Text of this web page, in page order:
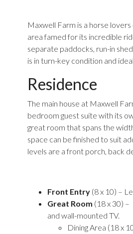
Maxwell Farm is a horse
area famed for its incredible
separate paddocks, run-in
is in turn-key condition and
Residence
The main house at Maxwell
bedroom guest suite with its
great room that spans the
space can be finished to suit
levels are a front porch, back
Front Entry (8 x 10) –
Great Room (18 x 30) –
and wall-mounted TV.
Dining Area (18 x